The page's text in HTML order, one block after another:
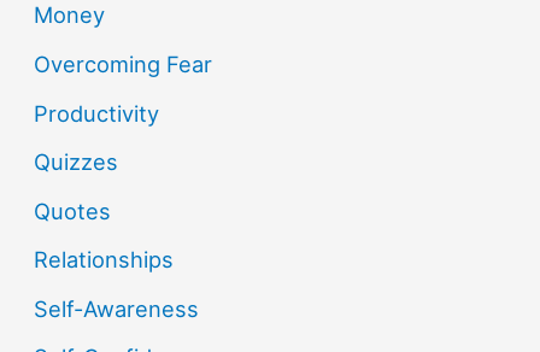
Money
Overcoming Fear
Productivity
Quizzes
Quotes
Relationships
Self-Awareness